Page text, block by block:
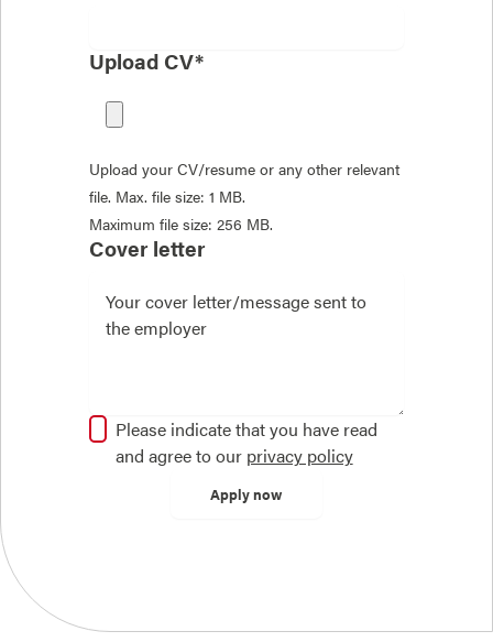
Upload CV*
Upload your CV/resume or any other relevant
file. Max. file size: 1 MB.
Maximum file size: 256 MB.
Cover letter
Please indicate that you have read
and agree to our privacy policy